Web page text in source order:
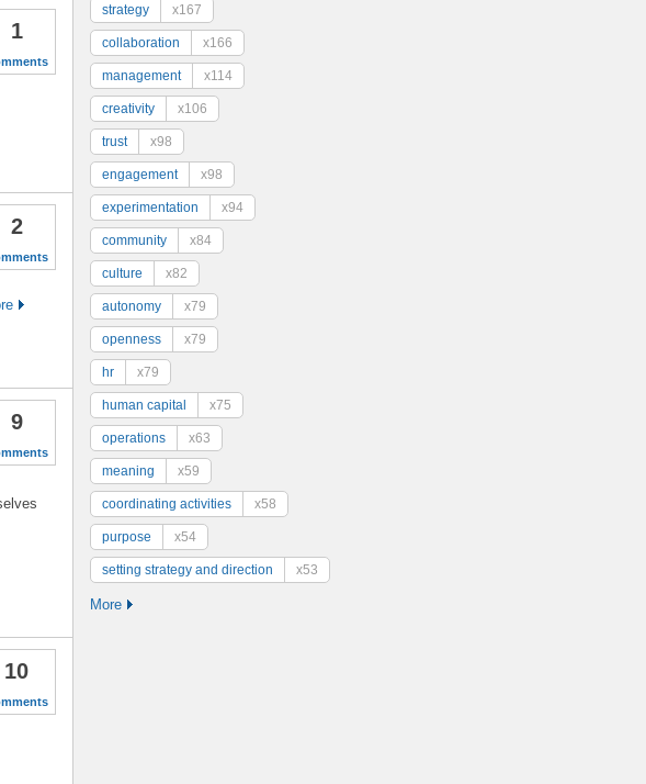
1
2
9
10
strategy x167
collaboration x166
management x114
creativity x106
trust x98
engagement x98
experimentation x94
community x84
culture x82
autonomy x79
openness x79
hr x79
human capital x75
operations x63
meaning x59
coordinating activities x58
purpose x54
setting strategy and direction x53
More